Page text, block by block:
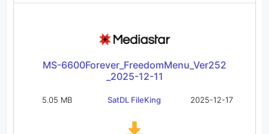
MS-6600Forever_FreedomMenu_Ver252
_2025-12-11
5.05 MB SatDL FileKing 2025-12-17